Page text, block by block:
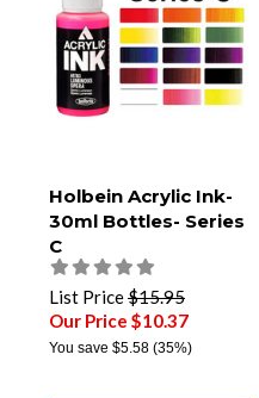
Holbein Acrylic Ink-
30ml Bottles- Series
C
List Price$15.95
Our Price $10.37
You save $5.58 (35%)